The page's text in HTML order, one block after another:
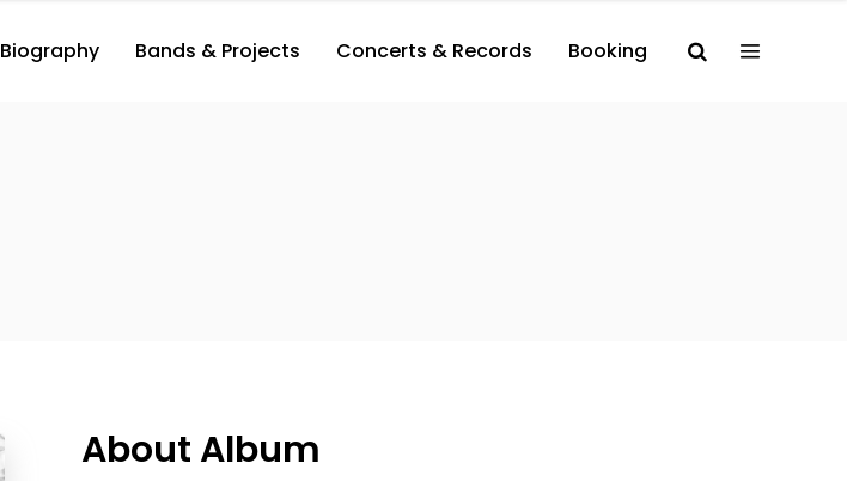
Biography Bands & Projects Concerts & Records Booking
About Album